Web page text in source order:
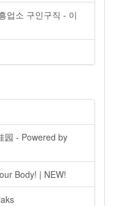
업소 구인구직 - 이
园 - Powered by
Body! | NEW!